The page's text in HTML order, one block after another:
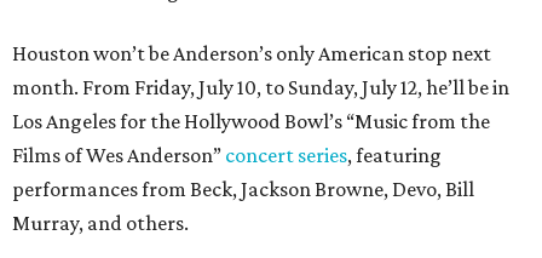
Houston won’t be Anderson’s only American stop next
month. From Friday, July 10, to Sunday, July 12, he’ll be in
Los Angeles for the Hollywood Bowl’s “Music from the
Films of Wes Anderson” concert series, featuring
performances from Beck, Jackson Browne, Devo, Bill
Murray, and others.